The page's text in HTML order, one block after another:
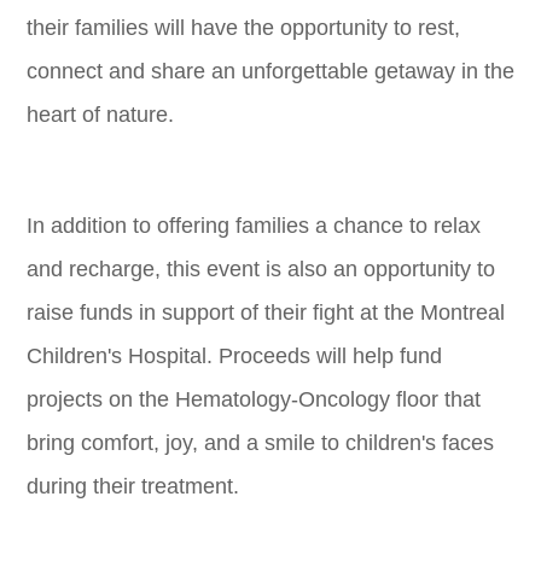
their families will have the opportunity to rest,
connect and share an unforgettable getaway in the
heart of nature.
In addition to offering families a chance to relax
and recharge, this event is also an opportunity to
raise funds in support of their fight at the Montreal
Children's Hospital. Proceeds will help fund
projects on the Hematology-Oncology floor that
bring comfort, joy, and a smile to children's faces
during their treatment.